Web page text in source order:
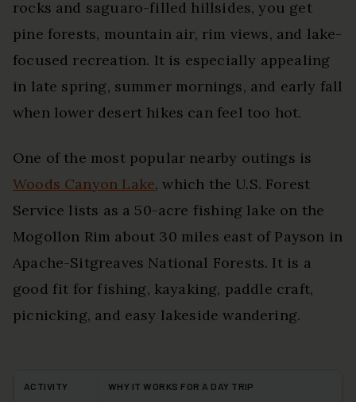
rocks and saguaro-filled hillsides, you get
pine forests, mountain air, rim views, and lake-
focused recreation. It is especially appealing
in late spring, summer mornings, and early fall
when lower desert hikes can feel too hot.
One of the most popular nearby outings is
Woods Canyon Lake, which the U.S. Forest
Service lists as a 50-acre fishing lake on the
Mogollon Rim about 30 miles east of Payson in
Apache-Sitgreaves National Forests. It is a
good fit for fishing, kayaking, paddle craft,
picnicking, and easy lakeside wandering.
ACTIVITY WHY IT WORKS FOR A DAY TRIP